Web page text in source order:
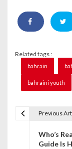
Related tags :
bahrain
bahraini youth
Previous
Who’s
Guide Is